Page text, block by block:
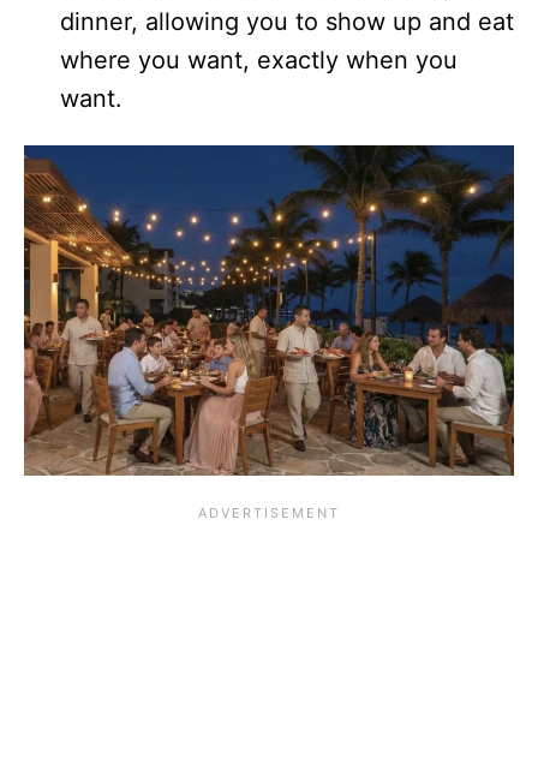
dinner, allowing you to show up and eat
where you want, exactly when you
want.